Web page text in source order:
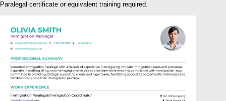
Paralegal certificate or equivalent training required.